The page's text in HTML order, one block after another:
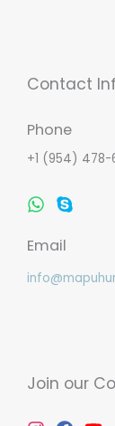
Contact
Phone
+1 (954)
Skype
Email
Join our